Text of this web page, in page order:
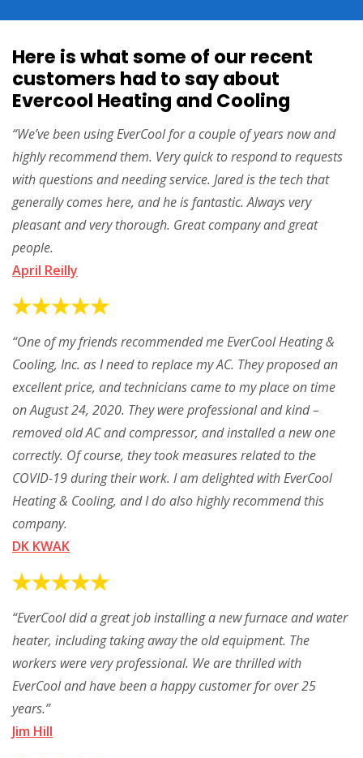
Here is what some of our recent
customers had to say about
Evercool Heating and Cooling
“We’ve been using EverCool for a couple of years now and
highly recommend them. Very quick to respond to requests
with questions and needing service. Jared is the tech that
generally comes here, and he is fantastic. Always very
pleasant and very thorough. Great company and great
people.
April Reilly
“One of my friends recommended me EverCool Heating &
Cooling, Inc. as I need to replace my AC. They proposed an
excellent price, and technicians came to my place on time
on August 24, 2020. They were professional and kind –
removed old AC and compressor, and installed a new one
correctly. Of course, they took measures related to the
COVID-19 during their work. I am delighted with EverCool
Heating & Cooling, and I do also highly recommend this
company.
DK KWAK
“EverCool did a great job installing a new furnace and water
heater, including taking away the old equipment. The
workers were very professional. We are thrilled with
EverCool and have been a happy customer for over 25
years.”
Jim Hill